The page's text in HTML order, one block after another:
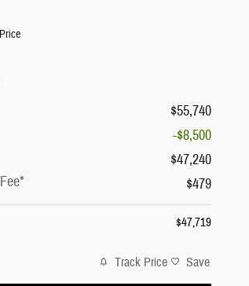
$55,740
-$8,500
$47,240
$479
$47,719
Track Price Save